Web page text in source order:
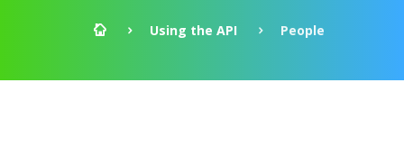
Using the API People